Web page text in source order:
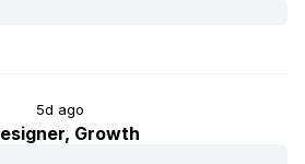
5d ago
Growth